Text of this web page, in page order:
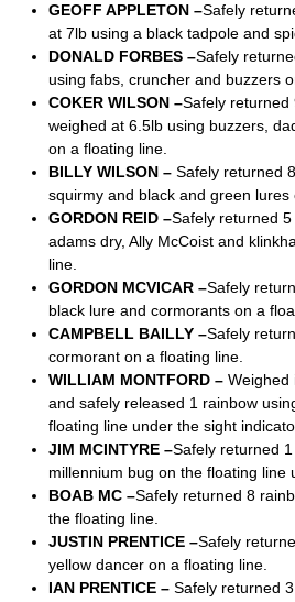
GEOFF APPLETON –Safely
at 7lb using a black tadpole and
DONALD FORBES –Safely
using fabs, cruncher and buzzers
COKER WILSON –Safely returned
weighed at 6.5lb using buzzers,
on a floating line.
BILLY WILSON – Safely returned
squirmy and black and green lures
GORDON REID –Safely returned
adams dry, Ally McCoist and
line.
GORDON MCVICAR –Safely
black lure and cormorants on a
CAMPBELL BAILLY –Safely
cormorant on a floating line.
WILLIAM MONTFORD – Weighed
and safely released 1 rainbow
floating line under the sight
JIM MCINTYRE –Safely returned
millennium bug on the floating line
BOAB MC –Safely returned 8
the floating line.
JUSTIN PRENTICE –Safely
yellow dancer on a floating line.
IAN PRENTICE – Safely returned